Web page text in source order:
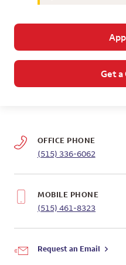
Get a
OFFICE PHONE
(515) 336-6062
MOBILE PHONE
(515) 461-8323
Request an Email